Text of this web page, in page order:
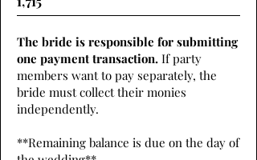
The bride is responsible for submitting
one payment transaction. If party
members want to pay separately, the
bride must collect their monies
independently.
**Remaining balance is due on the day of